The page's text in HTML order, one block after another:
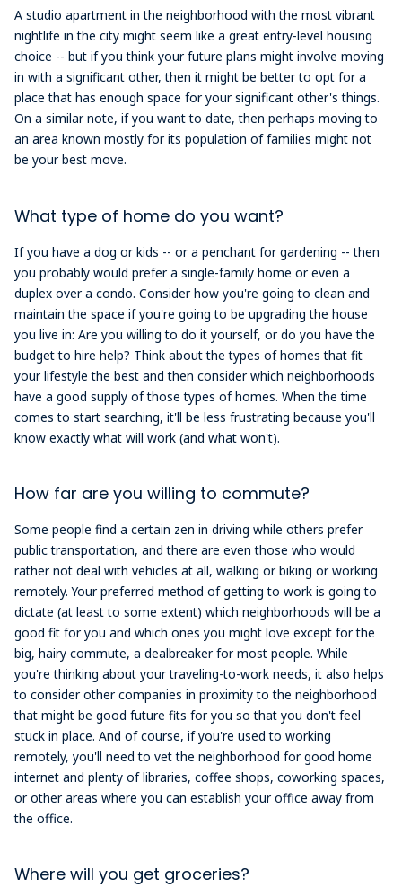
A studio apartment in the neighborhood with the most vibrant
nightlife in the city might seem like a great entry-level housing
choice -- but if you think your future plans might involve moving
in with a significant other, then it might be better to opt for a
place that has enough space for your significant other's things.
On a similar note, if you want to date, then perhaps moving to
an area known mostly for its population of families might not
be your best move.
What type of home do you want?
If you have a dog or kids -- or a penchant for gardening -- then
you probably would prefer a single-family home or even a
duplex over a condo. Consider how you're going to clean and
maintain the space if you're going to be upgrading the house
you live in: Are you willing to do it yourself, or do you have the
budget to hire help? Think about the types of homes that fit
your lifestyle the best and then consider which neighborhoods
have a good supply of those types of homes. When the time
comes to start searching, it'll be less frustrating because you'll
know exactly what will work (and what won't).
How far are you willing to commute?
Some people find a certain zen in driving while others prefer
public transportation, and there are even those who would
rather not deal with vehicles at all, walking or biking or working
remotely. Your preferred method of getting to work is going to
dictate (at least to some extent) which neighborhoods will be a
good fit for you and which ones you might love except for the
big, hairy commute, a dealbreaker for most people. While
you're thinking about your traveling-to-work needs, it also helps
to consider other companies in proximity to the neighborhood
that might be good future fits for you so that you don't feel
stuck in place. And of course, if you're used to working
remotely, you'll need to vet the neighborhood for good home
internet and plenty of libraries, coffee shops, coworking spaces,
or other areas where you can establish your office away from
the office.
Where will you get groceries?